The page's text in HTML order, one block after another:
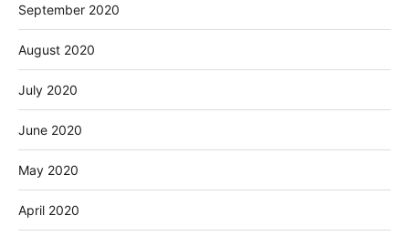
September 2020
August 2020
July 2020
June 2020
May 2020
April 2020